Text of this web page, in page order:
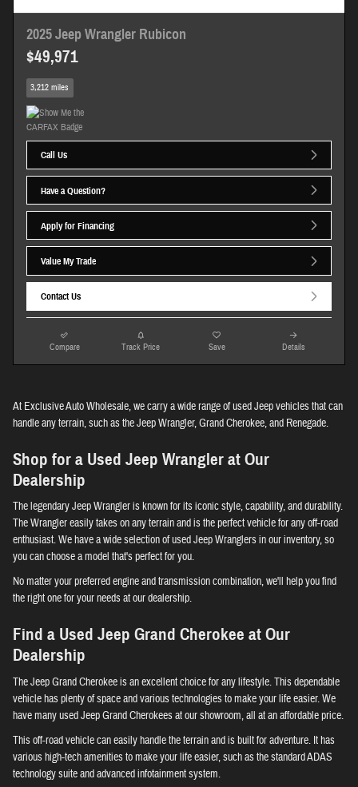
2025 Jeep Wrangler Rubicon
$49,971
3,212 miles
Call Us
Have a Question?
Apply for Financing
Value My Trade
Contact Us
Compare Track Price Save Details
At Exclusive Auto Wholesale, we carry a wide range of used Jeep vehicles that can
handle any terrain, such as the Jeep Wrangler, Grand Cherokee, and Renegade.
Shop for a Used Jeep Wrangler at Our
Dealership
The legendary Jeep Wrangler is known for its iconic style, capability, and durability.
The Wrangler easily takes on any terrain and is the perfect vehicle for any off-road
enthusiast. We have a wide selection of used Jeep Wranglers in our inventory, so
you can choose a model that's perfect for you.
No matter your preferred engine and transmission combination, we'll help you find
the right one for your needs at our dealership.
Find a Used Jeep Grand Cherokee at Our
Dealership
The Jeep Grand Cherokee is an excellent choice for any lifestyle. This dependable
vehicle has plenty of space and various technologies to make your life easier. We
have many used Jeep Grand Cherokees at our showroom, all at an affordable price.
This off-road vehicle can easily handle the terrain and is built for adventure. It has
various high-tech amenities to make your life easier, such as the standard ADAS
technology suite and advanced infotainment system.